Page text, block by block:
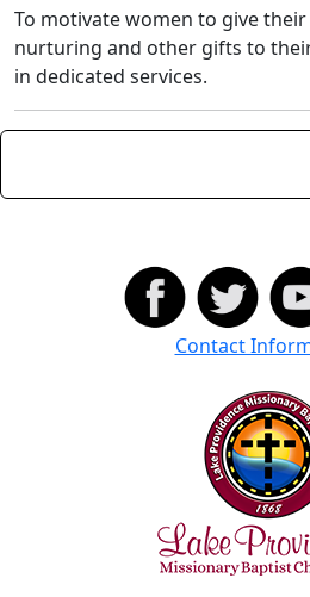
To motivate women to give
nurturing and other gifts to
in dedicated services.
Contact